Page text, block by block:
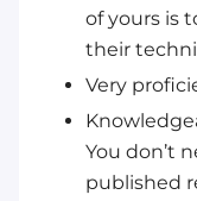
of yours is
their
Very
You don’t
published